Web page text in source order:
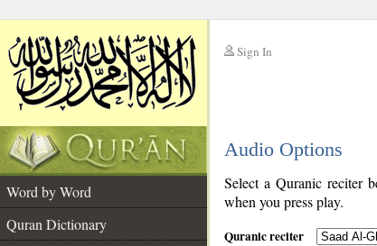
Sign In
Audio Options
Word by Word
Quran Dictionary
Select a Quranic reciter
when you press play.
Quranic reciter